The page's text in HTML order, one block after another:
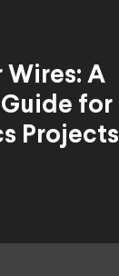
Wires: A
for
Projects